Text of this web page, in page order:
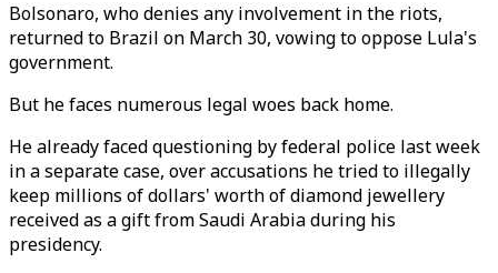
Bolsonaro, who denies any involvement in the riots,
returned to Brazil on March 30, vowing to oppose Lula's
government.
But he faces numerous legal woes back home.
He already faced questioning by federal police last week
in a separate case, over accusations he tried to illegally
keep millions of dollars' worth of diamond jewellery
received as a gift from Saudi Arabia during his
presidency.